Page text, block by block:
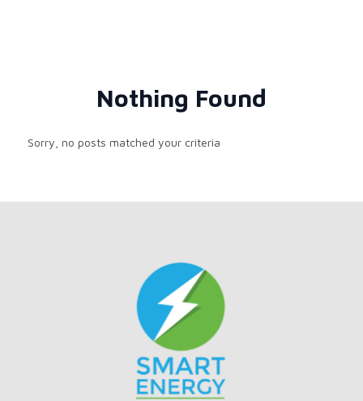
Nothing Found
Sorry, no posts matched your criteria